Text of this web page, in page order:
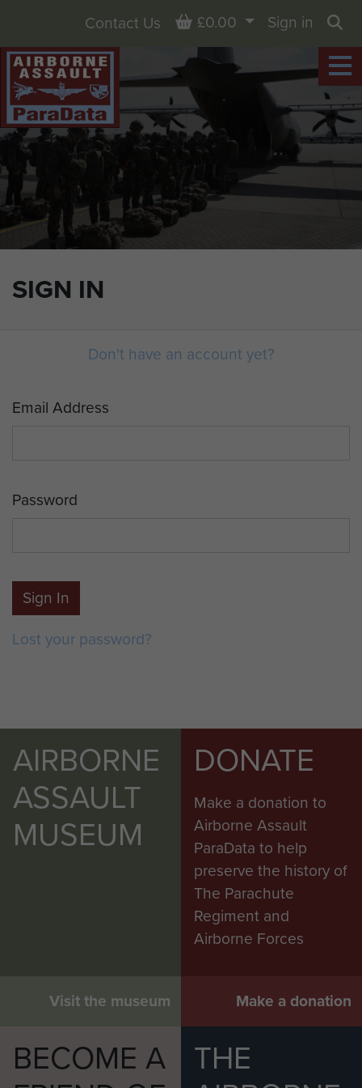
SIGN IN
Contact Us Basket
£0.00
Sign in
Don't have an account yet?
Email Address
Password
Sign In
Lost your password?
AIRBORNE
ASSAULT
MUSEUM
Visit the museum
DONATE
Make a donation to
Airborne Assault
ParaData to help
preserve the history of
The Parachute
Regiment and
Airborne Forces
Make a donation
BECOME A
THE